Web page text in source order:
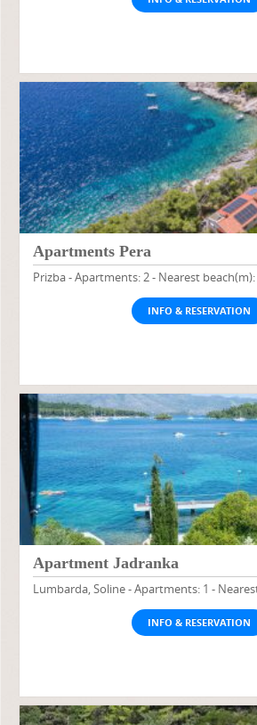
Apartments Pera
Prizba - Apartments: 2 - Nearest
INFO & RESERVATION
Apartment Jadranka
Lumbarda, Soline - Apartments: 1 -
INFO & RESERVATION